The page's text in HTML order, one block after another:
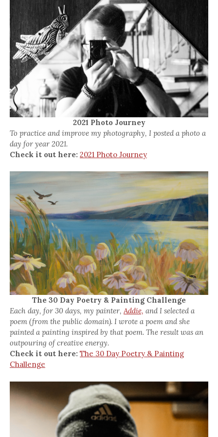
2021 Photo Journey
To practice and improve my photography, I posted a photo a
day for year 2021.
Check it out here: 2021 Photo Journey
The 30 Day Poetry & Painting Challenge
Each day, for 30 days, my painter,Addie, and I selected a
poem (from the public domain). I wrote a poem and she
painted a painting inspired by that poem. The result was an
outpouring of creative energy.
Check it out here: The 30 Day Poetry & Painting
Challenge